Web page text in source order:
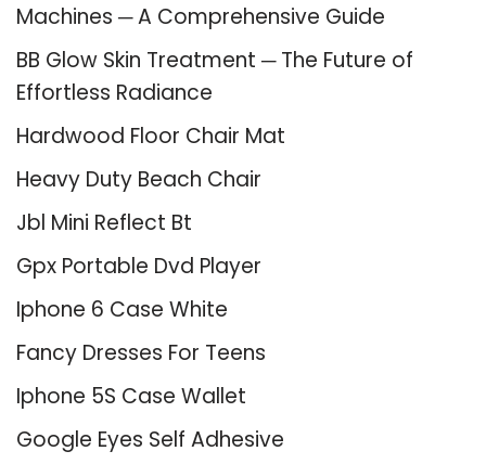
Machines ─ A Comprehensive Guide
BB Glow Skin Treatment ─ The Future of
Effortless Radiance
Hardwood Floor Chair Mat
Heavy Duty Beach Chair
Jbl Mini Reflect Bt
Gpx Portable Dvd Player
Iphone 6 Case White
Fancy Dresses For Teens
Iphone 5S Case Wallet
Google Eyes Self Adhesive